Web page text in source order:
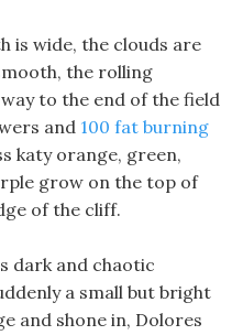
is wide, the clouds are
the rolling
to the end of the field
and 100 fat burning
katy orange, green,
grow on the top of
of the cliff.
dark and chaotic
a small but bright
and shone in, Dolores